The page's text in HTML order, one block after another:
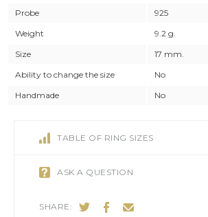
Probe
925
Weight
9.2 g.
Size
17 mm.
Ability to change the size
No
Handmade
No
TABLE OF RING SIZES
ASK A QUESTION
SHARE: